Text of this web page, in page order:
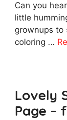
Can you
little
grownups to
coloring …
Lovely
Page –